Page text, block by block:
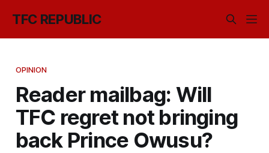
TFC REPUBLIC
OPINION
Reader mailbag: Will
TFC regret not bringing
back Prince Owusu?